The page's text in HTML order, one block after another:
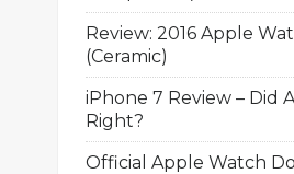
Review: 2016 Apple
(Ceramic)
iPhone 7 Review – Did
Right?
Official Apple Watch